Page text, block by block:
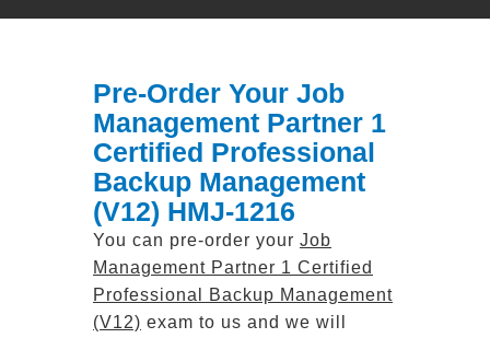
Pre-Order Your Job
Management Partner 1
Certified Professional
Backup Management
(V12) HMJ-1216
You can pre-order your Job
Management Partner 1 Certified
Professional Backup Management
(V12) exam to us and we will